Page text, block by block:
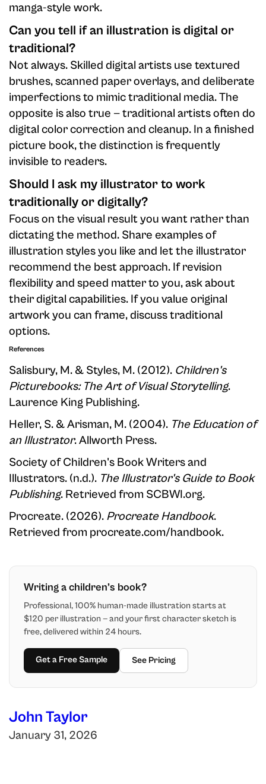
manga-style work.
Can you tell if an illustration is digital or
traditional?
Not always. Skilled digital artists use textured
brushes, scanned paper overlays, and deliberate
imperfections to mimic traditional media. The
opposite is also true — traditional artists often do
digital color correction and cleanup. In a finished
picture book, the distinction is frequently
invisible to readers.
Should I ask my illustrator to work
traditionally or digitally?
Focus on the visual result you want rather than
dictating the method. Share examples of
illustration styles you like and let the illustrator
recommend the best approach. If revision
flexibility and speed matter to you, ask about
their digital capabilities. If you value original
artwork you can frame, discuss traditional
options.
References
Salisbury, M. & Styles, M. (2012). Children's
Picturebooks: The Art of Visual Storytelling.
Laurence King Publishing.
Heller, S. & Arisman, M. (2004). The Education of
an Illustrator. Allworth Press.
Society of Children's Book Writers and
Illustrators. (n.d.). The Illustrator's Guide to Book
Publishing. Retrieved from SCBWI.org.
Procreate. (2026). Procreate Handbook.
Retrieved from procreate.com/handbook.
Writing a children’s book?
Professional, 100% human-made illustration starts at
$120 per illustration — and your first character sketch is
free, delivered within 24 hours.
Get a Free Sample See Pricing
John Taylor
January 31, 2026